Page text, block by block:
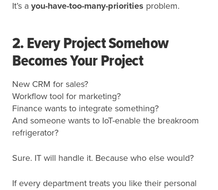
It’s a you-have-too-many-priorities problem.
2. Every Project Somehow
Becomes Your Project
New CRM for sales?
Workflow tool for marketing?
Finance wants to integrate something?
And someone wants to IoT-enable the breakroom
refrigerator?
Sure. IT will handle it. Because who else would?
If every department treats you like their personal